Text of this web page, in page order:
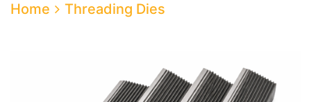
CATALOGUES
Home Threading Dies